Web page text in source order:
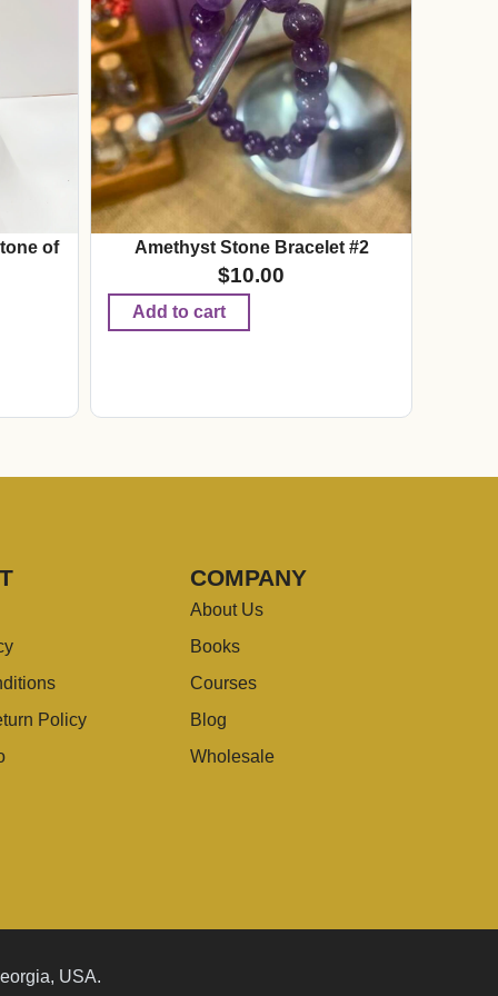
of Amethyst Stone Bracelet #2
$10.00
Add to cart
Policy
COMPANY
About Us
Books
Courses
Blog
Wholesale
USA.